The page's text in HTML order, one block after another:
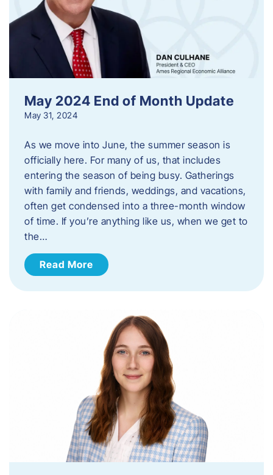
May 2024 End of Month Update
May 31, 2024
As we move into June, the summer season is
officially here. For many of us, that includes
entering the season of being busy. Gatherings
with family and friends, weddings, and vacations,
often get condensed into a three-month window
of time. If you’re anything like us, when we get to
the…
Read More